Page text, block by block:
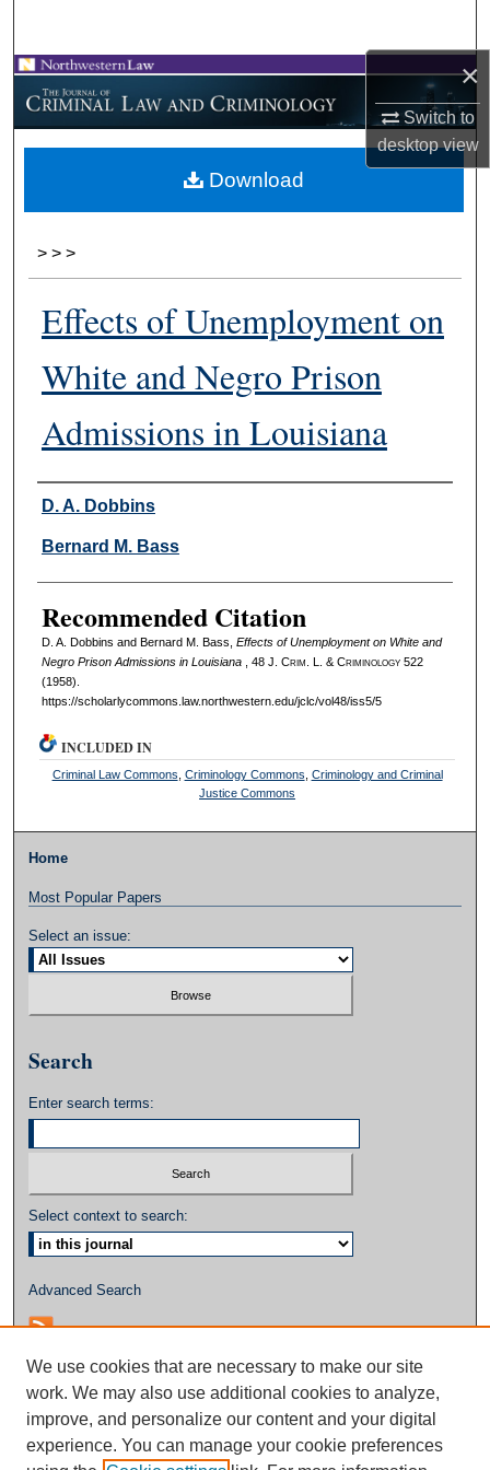
×
Switch to
desktopview
Browse Collections
My Account
About
> > >
Effects of Unemployment on
White and Negro Prison
Admissions in Louisiana
Authors
D. A. Dobbins
Bernard M. Bass
Recommended Citation
D. A. Dobbins and Bernard M. Bass, Effects of Unemployment on White and
Negro Prison Admissions in Louisiana
, 48 J. Crim . L. & Criminology522
(1958).
https://scholarlycommons.law.northwestern.edu/jclc/vol48/iss5/5
Download
INCLUDED IN
Criminal Law Commons Criminology Commons Criminology and Criminal
Justice Commons
Home
Most Popular Papers
Select an issue:
Search
Enter search terms:
Select context to search:
Advanced Search
We use cookies that are necessary to make our site
work. We may also use additional cookies to analyze,
improve, and personalize our content and your digital
experience. You can manage your cookie preferences